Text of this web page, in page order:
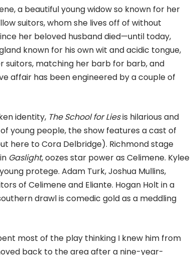
a beautiful young widow so known for her
suitors, whom she lives off of without
her beloved husband died—until today,
known for his own wit and acidic tongue,
suitors, matching her barb for barb, and
affair has been engineered by a couple of
identity, The School for Liesis hilarious and
young people, the show features a cast of
here to Cora Delbridge). Richmond stage
Gaslight, oozes star power as Celimene. Kylee
protege. Adam Turk, Joshua Mullins,
of Celimene and Eliante. Hogan Holt in a
drawl is comedic gold as a meddling
most of the play thinking I knew him from
back to the area after a nine-year-